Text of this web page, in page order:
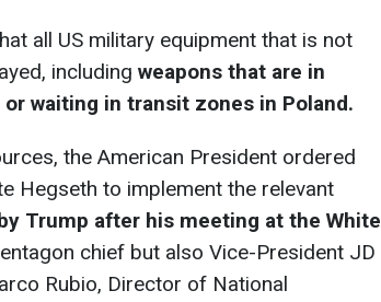
all US military equipment that is not
including weapons that are in
waiting in transit zones in Poland.
the American President ordered
Hegseth to implement the relevant
Trump after his meeting at the White
chief but also Vice-President JD
Rubio, Director of National